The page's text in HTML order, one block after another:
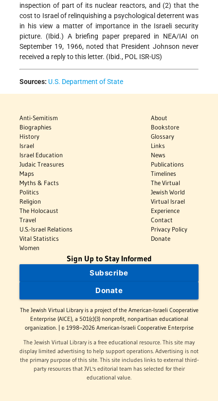
inspection of part of its nuclear reactors, and (2) that the
cost to Israel of relinquishing a psychological deterrent was
in his view a matter of importance in the Israeli security
picture. (Ibid.) A briefing paper prepared in NEA/IAI on
September 19, 1966, noted that President Johnson never
received a reply to this letter. (Ibid., POL ISR-US)
Sources: U.S. Department of State
Anti-Semitism
Biographies
History
Israel
Israel Education
Judaic Treasures
Maps
Myths & Facts
Politics
Religion
The Holocaust
Travel
U.S.-Israel Relations
Vital Statistics
Women
About
Bookstore
Glossary
Links
News
Publications
Timelines
The Virtual
Jewish World
Virtual Israel
Experience
Contact
Privacy Policy
Donate
Sign Up to Stay Informed
Subscribe
Donate
The Jewish Virtual Library is a project of the American-Israeli Cooperative
Enterprise (AICE), a 501(c)(3) nonprofit, nonpartisan educational
organization. | © 1998–2026 American-Israeli Cooperative Enterprise
The Jewish Virtual Library is a free educational resource. This site may
display limited advertising to help support operations. Advertising is not
the primary purpose of this site. This site includes links to external third-
party resources that JVL's editorial team has selected for their
educational value.